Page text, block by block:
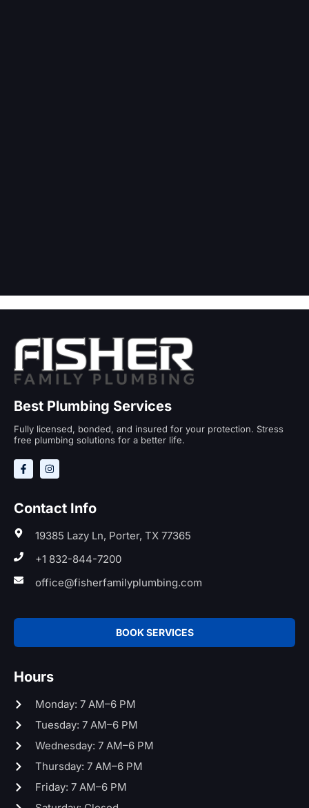
Best Plumbing Services
Fully licensed, bonded, and insured for your protection. Stress
free plumbing solutions for a better life.
Contact Info
19385 Lazy Ln, Porter, TX 77365
+1 832-844-7200
office@fisherfamilyplumbing.com
BOOK SERVICES
Hours
Monday: 7 AM–6 PM
Tuesday: 7 AM–6 PM
Wednesday: 7 AM–6 PM
Thursday: 7 AM–6 PM
Friday: 7 AM–6 PM